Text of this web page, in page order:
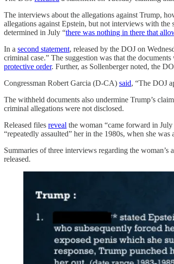
The interviews about the allegations against Trump,
allegations against Epstein, but not interviews with
determined in July “there was nothing in there that
In a second statement, released by the DOJ on
criminal case.” The suggestion was that the
protective order. Further, as Sollenberger noted, the
Congressman Robert Garcia (D-CA) said, “The DOJ
The withheld documents also undermine Trump’s
criminal allegations were not disclosed.
Released files reveal the woman “came forward in
“repeatedly assaulted” her in the 1980s, when she was
Summaries of three interviews regarding the
released.